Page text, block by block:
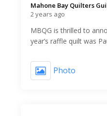
Mahone Bay Quilters
2 years ago
MBQG is thrilled to
year’s raffle quilt was
Photo